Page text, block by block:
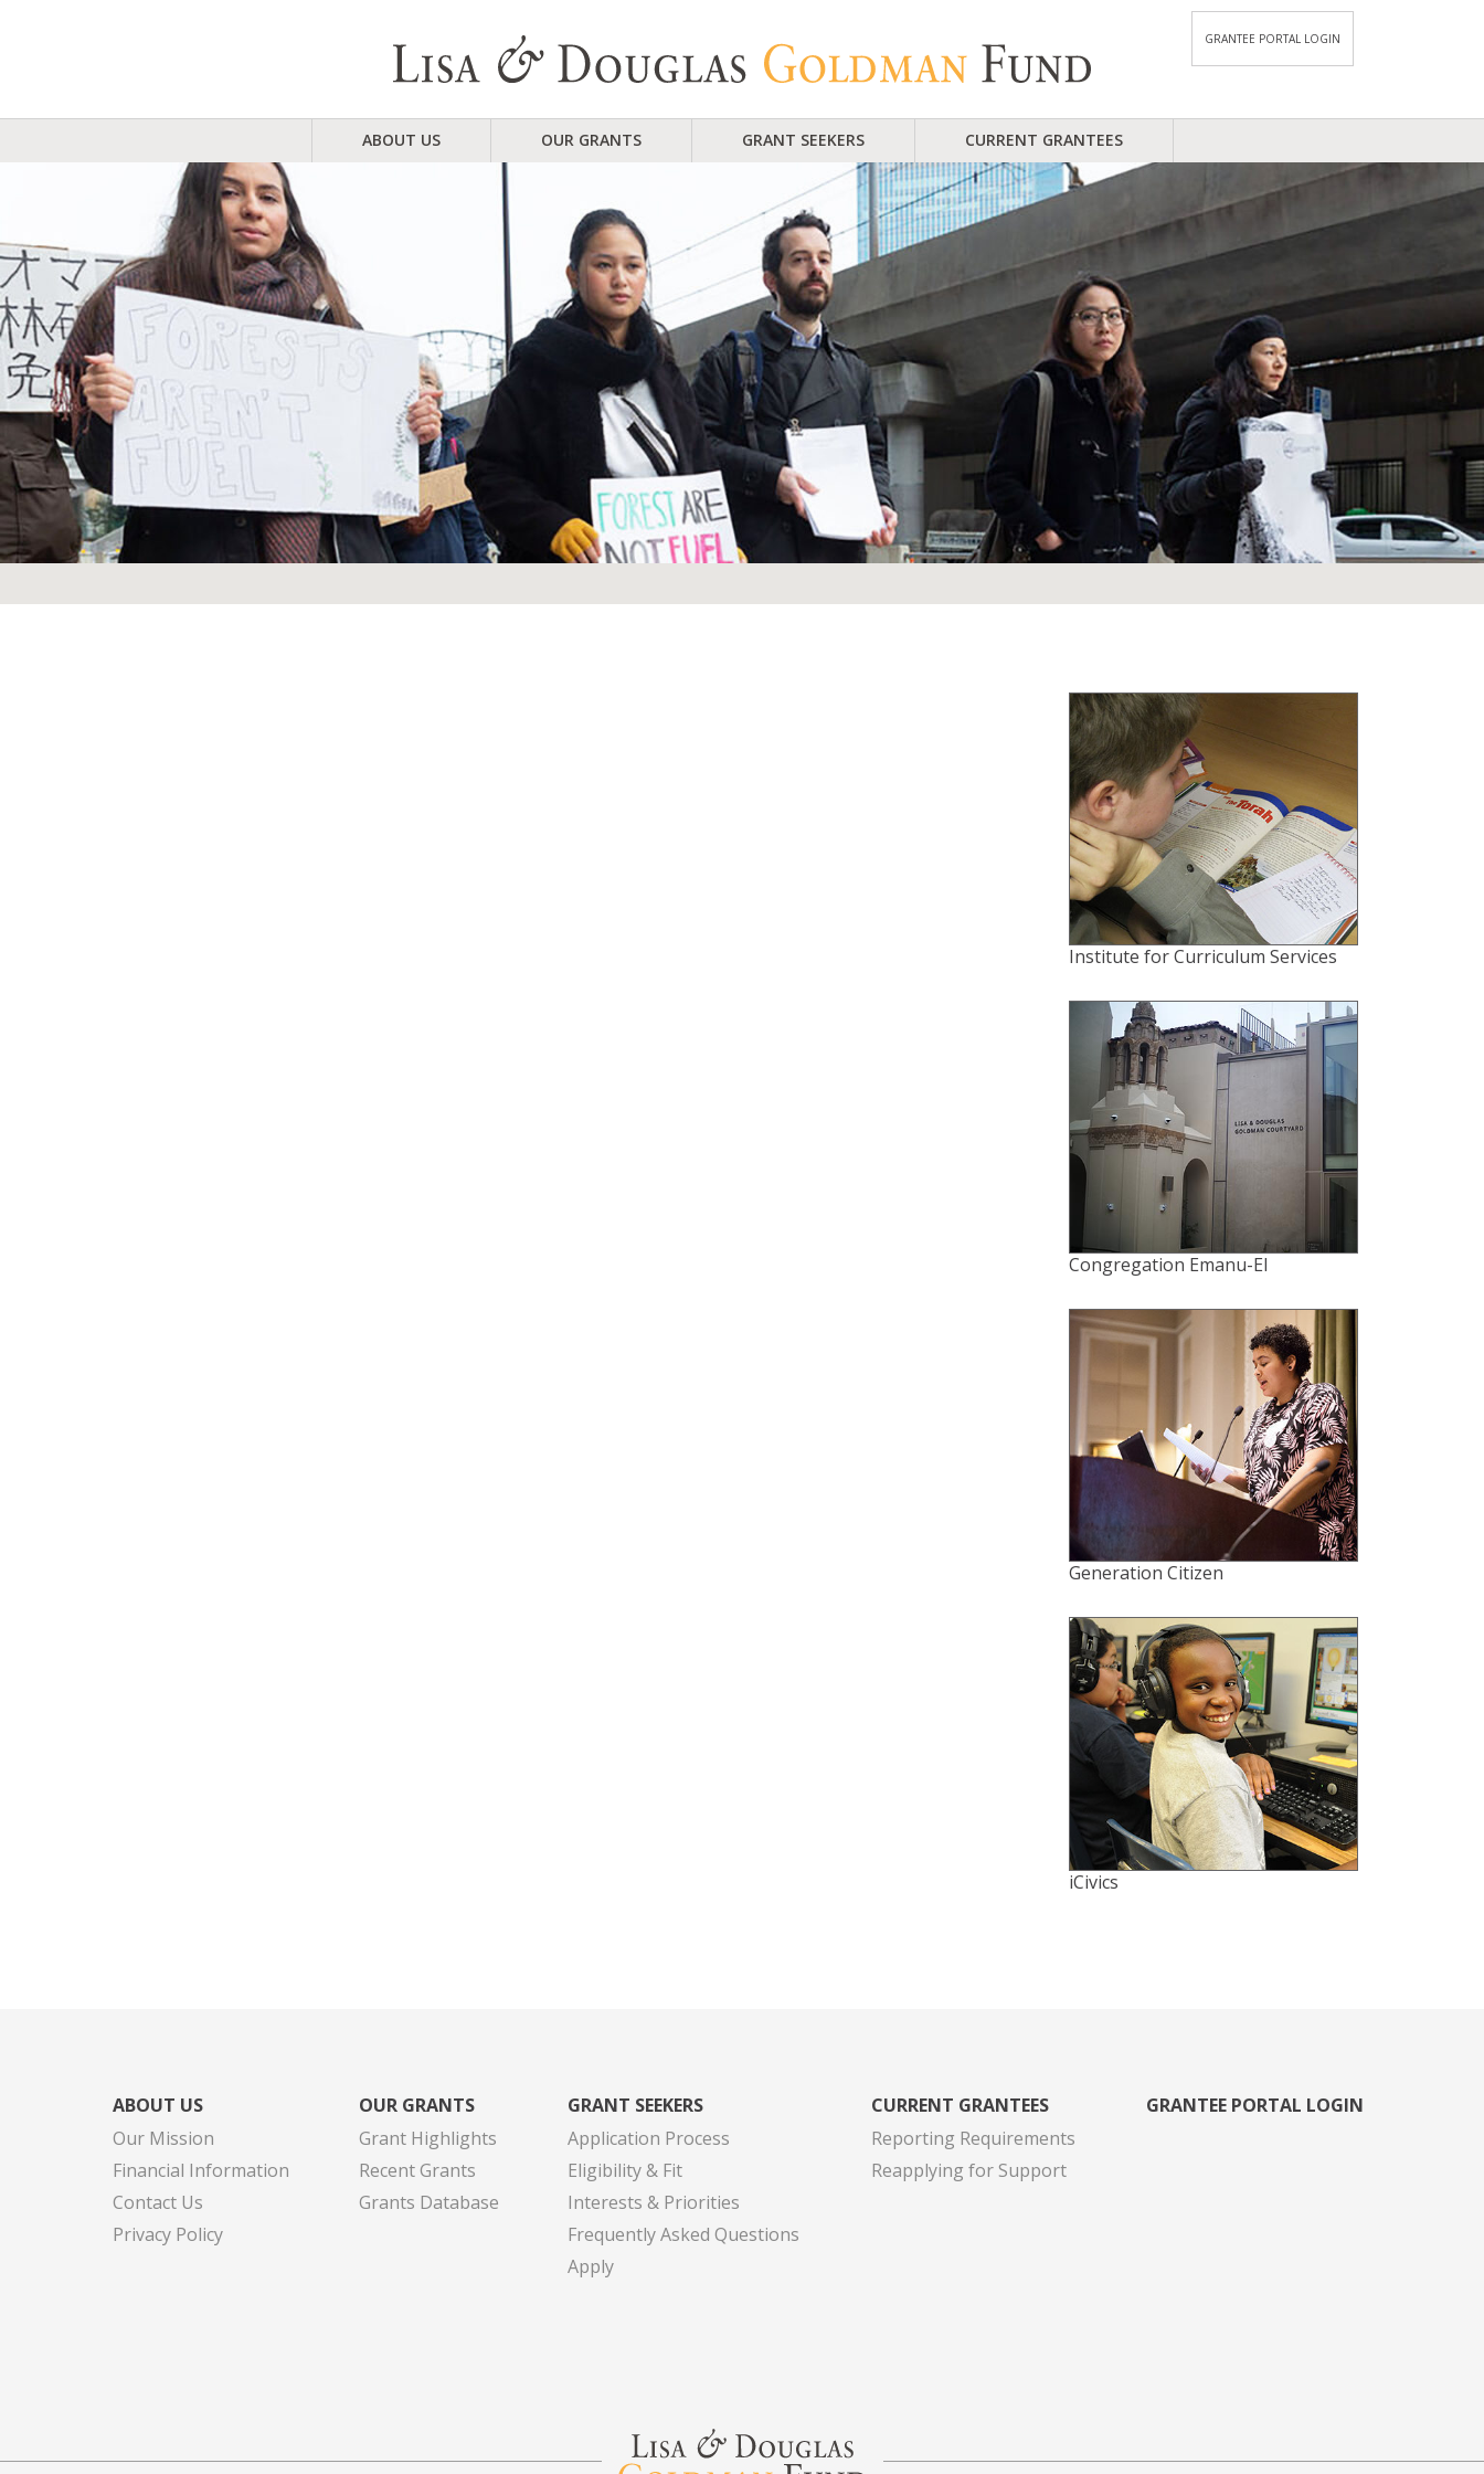
GRANTEE PORTAL LOGIN
ABOUT US OUR GRANTS GRANT SEEKERS CURRENT GRANTEES
Institute for Curriculum Services
Congregation Emanu-El
Generation Citizen
iCivics
ABOUT US
Our Mission
Financial Information
Contact Us
Privacy Policy
OUR GRANTS
Grant Highlights
Recent Grants
Grants Database
GRANT SEEKERS
Application Process
Eligibility & Fit
Interests & Priorities
Frequently Asked Questions
Apply
CURRENT GRANTEES
Reporting Requirements
Reapplying for Support
GRANTEE PORTAL LOGIN